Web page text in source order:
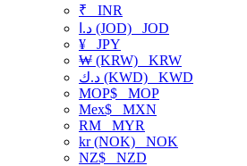
₹ INR
د.ا (JOD) JOD
¥ JPY
₩ (KRW) KRW
د.ك (KWD) KWD
MOP$ MOP
Mex$ MXN
RM MYR
kr (NOK) NOK
NZ$ NZD